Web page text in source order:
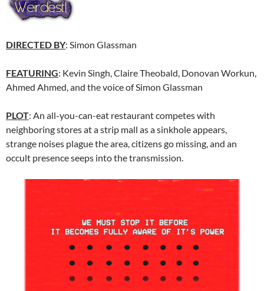
DIRECTED BY: Simon Glassman
FEATURING: Kevin Singh, Claire Theobald, Donovan Workun,
Ahmed Ahmed, and the voice of Simon Glassman
PLOT: An all-you-can-eat restaurant competes with
neighboring stores at a strip mall as a sinkhole appears,
strange noises plague the area, citizens go missing, and an
occult presence seeps into the transmission.